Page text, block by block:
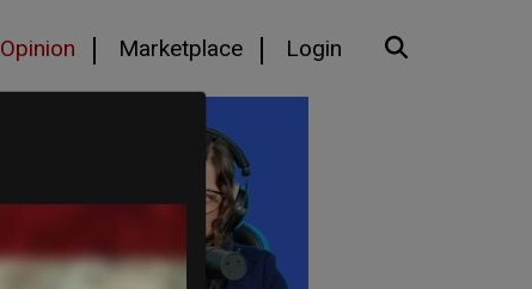
Opinion Marketplace Login